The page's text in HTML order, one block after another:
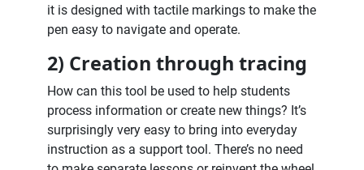
it is designed with tactile markings to make the
pen easy to navigate and operate.
2) Creation through tracing
How can this tool be used to help students
process information or create new things? It’s
surprisingly very easy to bring into everyday
instruction as a support tool. There’s no need